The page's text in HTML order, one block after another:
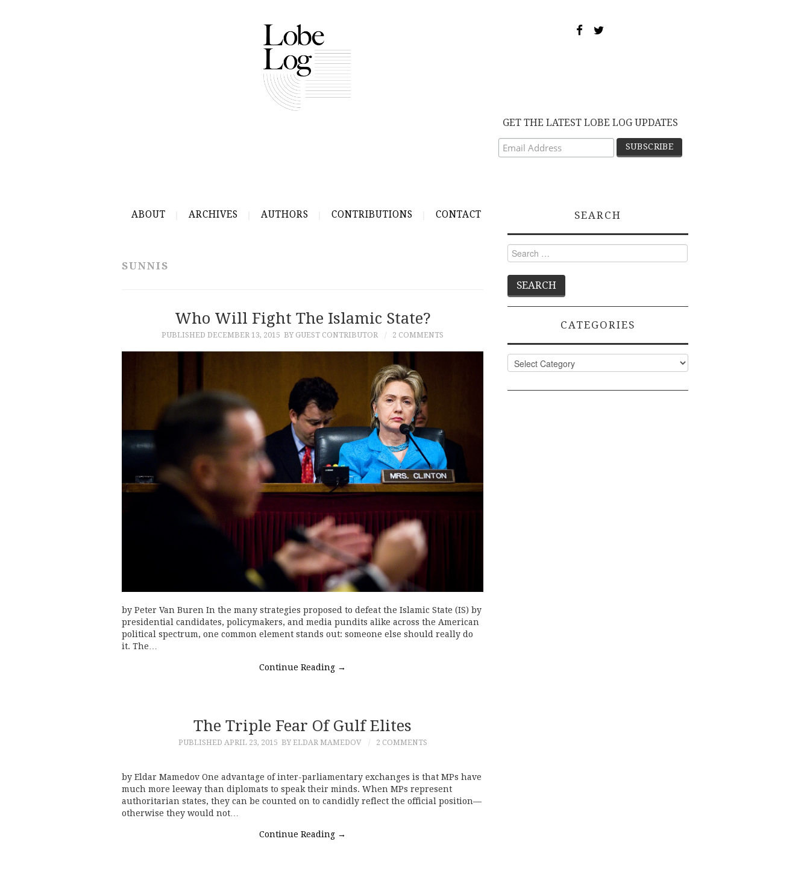
GET THE LATEST LOBE LOG UPDATES
ABOUT ARCHIVES AUTHORS CONTRIBUTIONS CONTACT
SUNNIS
Who Will Fight The Islamic State?
PUBLISHED DECEMBER 13, 2015 BY GUEST CONTRIBUTOR 2 COMMENTS
by Peter Van Buren In the many strategies proposed to defeat the Islamic State (IS) by
presidential candidates, policymakers, and media pundits alike across the American
political spectrum, one common element stands out: someone else should really do
it. The…
Continue Reading →
The Triple Fear Of Gulf Elites
PUBLISHED APRIL 23, 2015 BY ELDAR MAMEDOV 2 COMMENTS
by Eldar Mamedov One advantage of inter-parliamentary exchanges is that MPs have
much more leeway than diplomats to speak their minds. When MPs represent
authoritarian states, they can be counted on to candidly reflect the official position—
otherwise they would not…
Continue Reading →
SEARCH
Search
for:
CATEGORIES
Categories